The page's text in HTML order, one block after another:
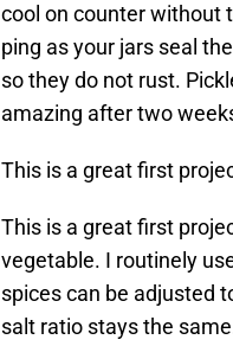
cool on counter without
ping as your jars seal
so they do not rust.
amazing after two
This is a great first
This is a great first
vegetable. I routinely
spices can be adjusted
salt ratio stays the